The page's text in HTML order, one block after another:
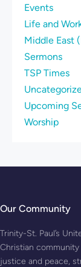
Events
Life and
Middle East
Sermons
TSP Times
Upcoming
Worship
Our Community
Trinity-St. Paul’s
Christian community
justice and peace,